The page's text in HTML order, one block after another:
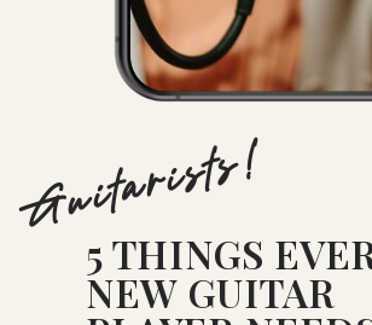
5 THINGS
NEW GUITAR
Guitarists!